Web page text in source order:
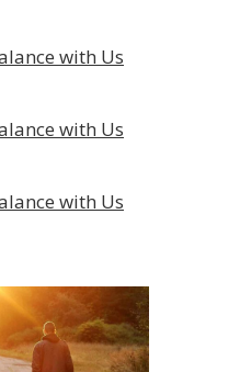
with Us
with Us
with Us